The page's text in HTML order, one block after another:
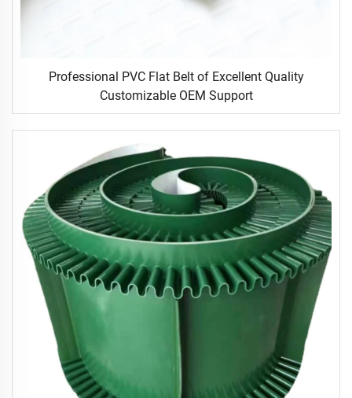
Professional PVC Flat Belt of Excellent Quality
Customizable OEM Support